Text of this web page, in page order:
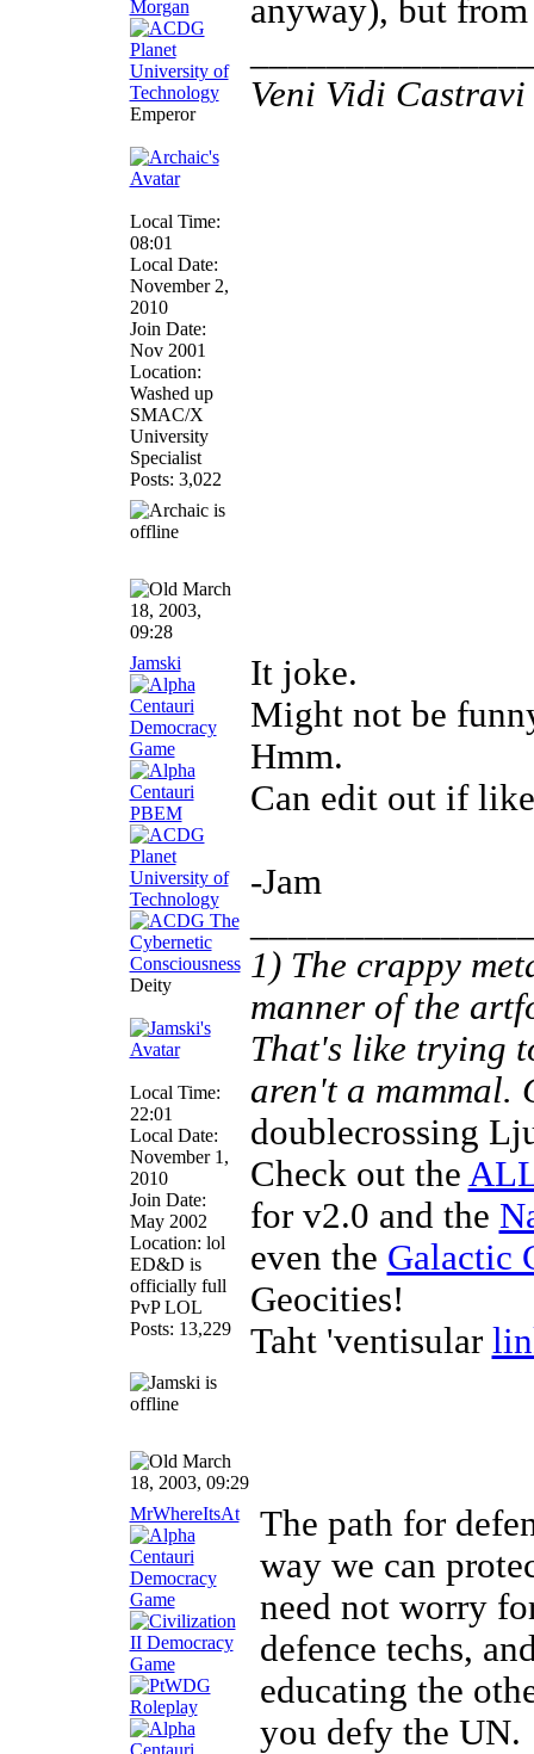
Emperor
Local Time:
08:01
Local Date:
November 2,
2010
Join Date:
Nov 2001
Location:
Washed up
SMAC/X
University
Specialist
Posts: 3,022
anyway), but
Veni Vidi
March
18, 2003,
09:28
Jamski
Deity
Local Time:
22:01
Local Date:
November 1,
2010
Join Date:
May 2002
Location: lol
ED&D is
officially full
PvP LOL
Posts: 13,229
It joke.
Might not be
Hmm.
Can edit out if
-Jam
1) The crappy
manner of the
That's like trying
aren't a mammal.
doublecrossing
Check out the
for v2.0 and the
even the Galactic
Geocities!
Taht 'ventisular
March
18, 2003, 09:29
MrWhereItsAt
The path for
way we can
need not worry
defence techs,
educating the
you defy the UN.